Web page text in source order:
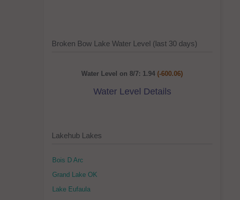
Broken Bow Lake Water Level (last 30 days)
Water Level on 8/7: 1.94(-600.06)
Water Level Details
Lakehub Lakes
Bois D Arc
Grand Lake OK
Lake Eufaula